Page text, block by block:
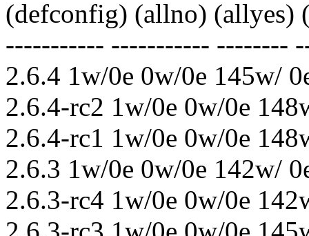
(defconfig) (allno) (allyes)
----------- ----------- --------
2.6.4 1w/0e 0w/0e 145w/
2.6.4-rc2 1w/0e 0w/0e
2.6.4-rc1 1w/0e 0w/0e
2.6.3 1w/0e 0w/0e 142w/
2.6.3-rc4 1w/0e 0w/0e